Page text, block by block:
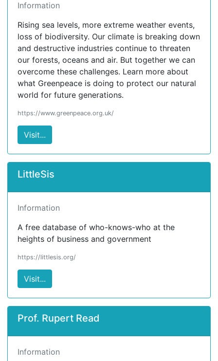
Information
Rising sea levels, more extreme weather events,
loss of biodiversity. Our climate is breaking down
and destructive industries continue to threaten
our forests, oceans and air. But together we can
overcome these challenges. Learn more about
what Greenpeace is doing to protect our natural
world for future generations.
https://www.greenpeace.org.uk/
Visit...
LittleSis
Information
A free database of who-knows-who at the
heights of business and government
https://littlesis.org/
Visit...
Prof. Rupert Read
Information